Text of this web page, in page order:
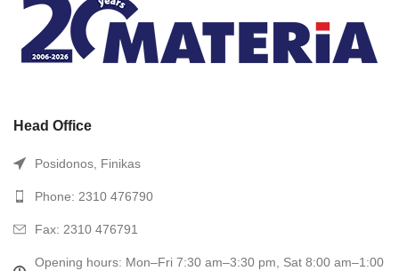
Head Office
Posidonos, Finikas
Phone: 2310 476790
Fax: 2310 476791
Opening hours: Mon–Fri 7:30 am–3:30 pm, Sat 8:00 am–1:00